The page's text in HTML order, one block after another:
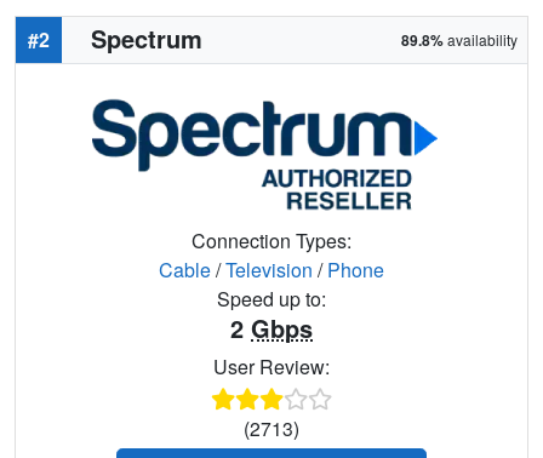
#2 Spectrum 89.8%availability
Connection Types:
Cable/Television /Phone
Speed up to:
2 Gbps
User Review:
(2713)